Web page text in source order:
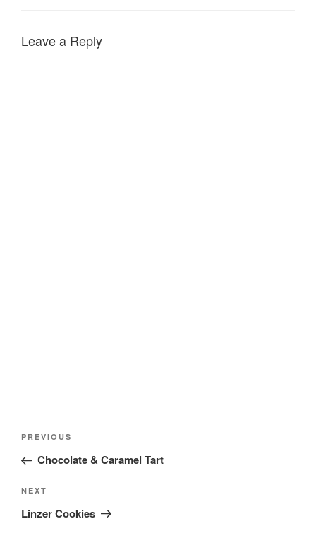
Leave a Reply
Post
Previous
Post
PREVIOUS
Chocolate & Caramel Tart
Next
Post
NEXT
Linzer Cookies